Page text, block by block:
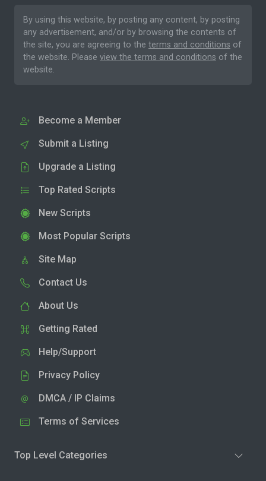
By using this website, by posting any content, by posting
any advertisement, and/or by browsing the contents of
the site, you are agreeing to the terms and conditions of
the website. Please view the terms and conditions of the
website.
Become a Member
Submit a Listing
Upgrade a Listing
Top Rated Scripts
New Scripts
Most Popular Scripts
Site Map
Contact Us
About Us
Getting Rated
Help/Support
Privacy Policy
DMCA / IP Claims
Terms of Services
Top Level Categories